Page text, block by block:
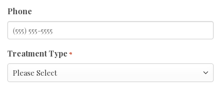
Phone
Treatment Type *